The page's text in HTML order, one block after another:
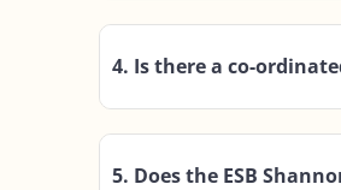
4. Is there a co-
5. Does the ESB